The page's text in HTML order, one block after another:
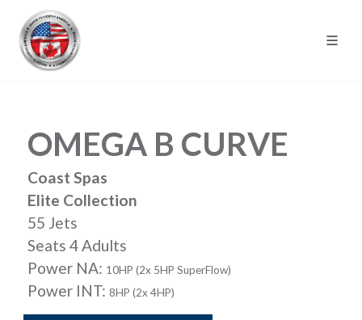
OMEGA B CURVE
Coast Spas
Elite Collection
55 Jets
Seats 4 Adults
Power NA: 10HP (2x 5HP SuperFlow)
Power INT: 8HP (2x 4HP)